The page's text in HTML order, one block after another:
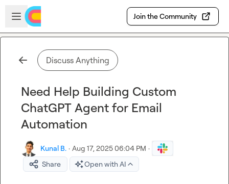
Skip to main content
Open sidebar
Join the Community
Discuss Anything
Need Help Building Custom
ChatGPT Agent for Email
Automation
Kunal B. · Aug 17, 2025 06:04 PM ·
Share
Open with AI